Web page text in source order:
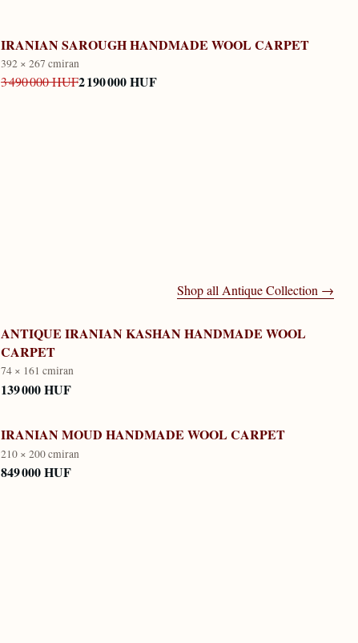
IRANIAN SAROUGH HANDMADE WOOL CARPET
392 × 267 cmiran
3 490 000 HUF2 190 000 HUF
Shop all Antique Collection →
ANTIQUE IRANIAN KASHAN HANDMADE WOOL
CARPET
74 × 161 cmiran
139 000 HUF
IRANIAN MOUD HANDMADE WOOL CARPET
210 × 200 cmiran
849 000 HUF